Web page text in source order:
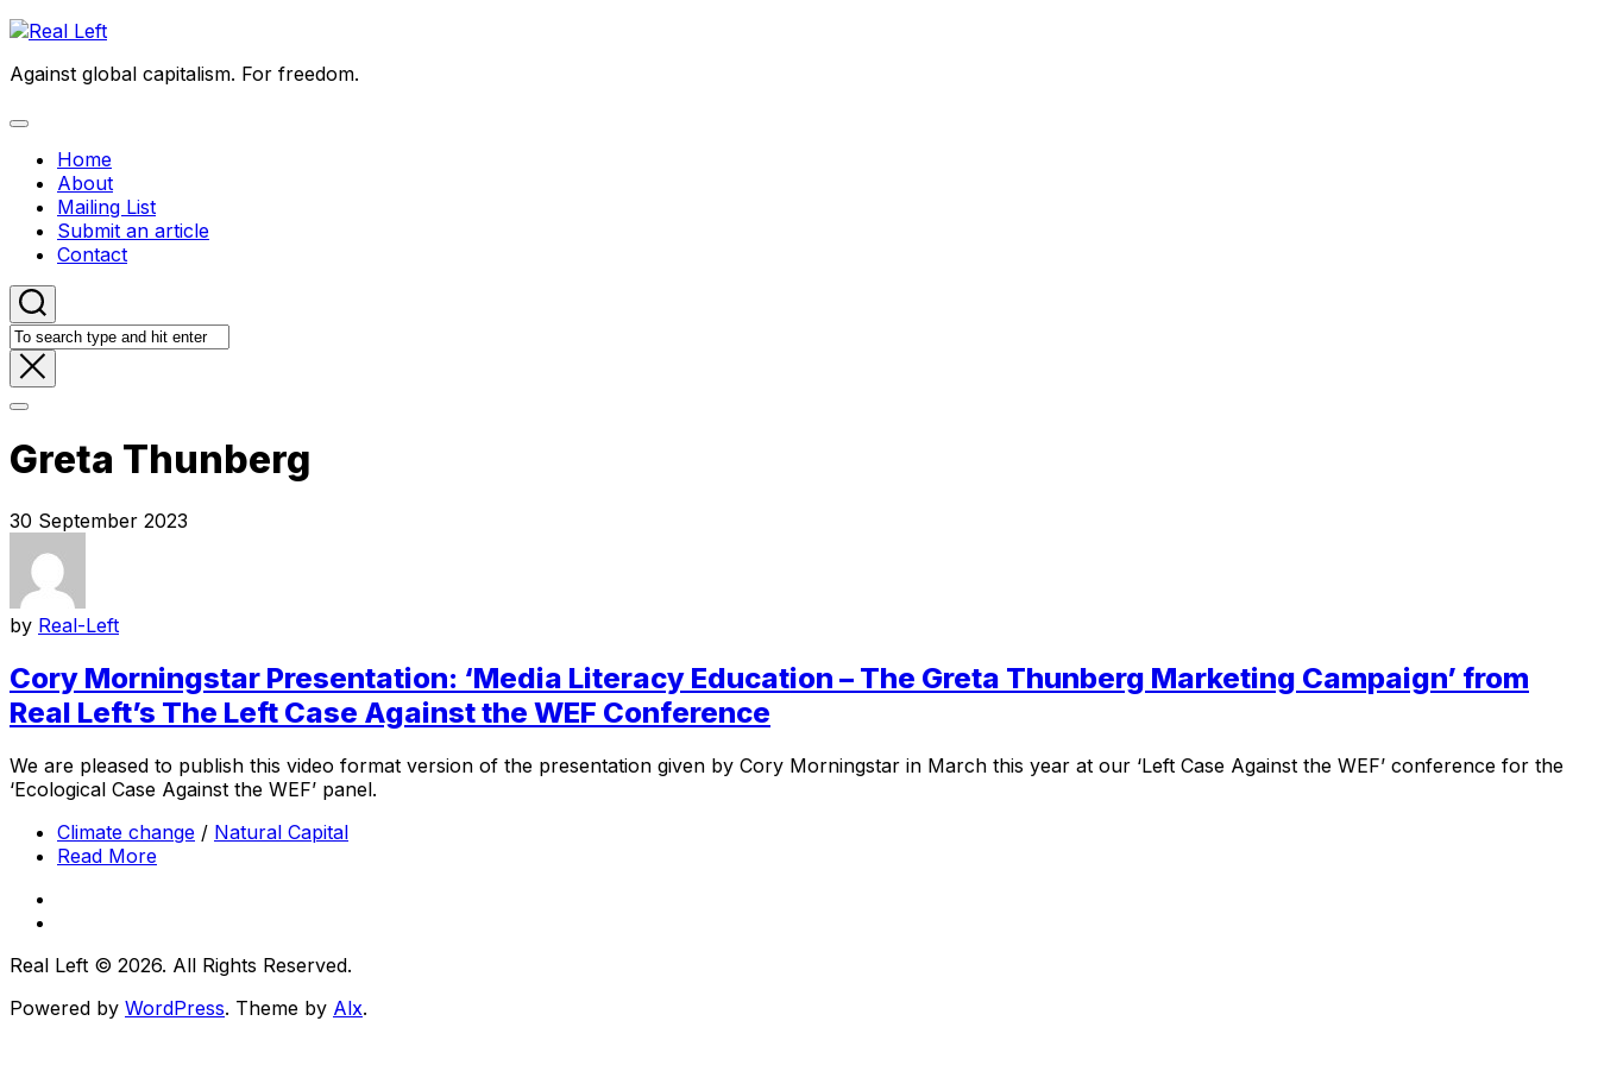
Skip
content
Against global capitalism. For freedom.
Expand
Home
About
Mailing List
Submit an article
Contact
Greta Thunberg
30 September 2023
by Real-Left
Cory Morningstar Presentation: ‘Media Literacy Education – The Greta Thunberg Marketing Campaign’ from
Real Left’s The Left Case Against the WEF Conference
We are pleased to publish this video format version of the presentation given by Cory Morningstar in March this year at our ‘Left Case Against the WEF’ conference for the
‘Ecological Case Against the WEF’ panel.
Climate change / Natural Capital
Read More
Real Left © 2026. All Rights Reserved.
Powered by WordPress. Theme by Alx.